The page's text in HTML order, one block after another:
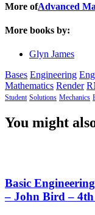
More ofAdvanced
More books by:
Glyn James
Bases Engineering
Mathematics Render
Student Solutions Mechanics
You might
Basic
– John Bird –